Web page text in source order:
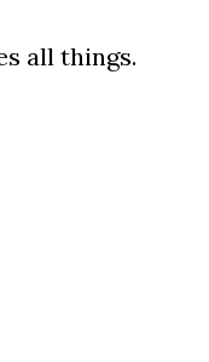
all things.